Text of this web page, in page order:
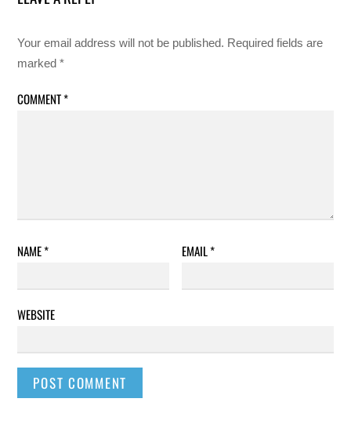
Your email address will not be published. Required fields are
marked*
COMMENT*
NAME* EMAIL*
WEBSITE